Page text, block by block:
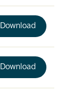
Download
Download